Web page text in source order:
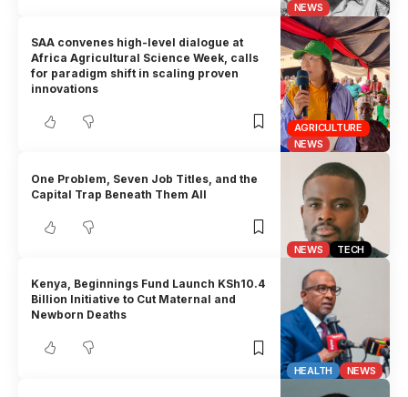
NEWS
AGRICULTURE
NEWS
SAA convenes high-level dialogue at
Africa Agricultural Science Week, calls
for paradigm shift in scaling proven
innovations
NEWS TECH
One Problem, Seven Job Titles, and the
Capital Trap Beneath Them All
HEALTH NEWS
Kenya, Beginnings Fund Launch KSh10.4
Billion Initiative to Cut Maternal and
Newborn Deaths